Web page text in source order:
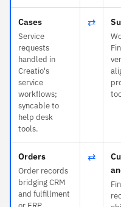
Cases
Service
requests
handled in
Creatio's
service
workflows;
syncable to
help desk
tools.
⇄
Orders
Order records
bridging CRM
and fulfillment
⇄